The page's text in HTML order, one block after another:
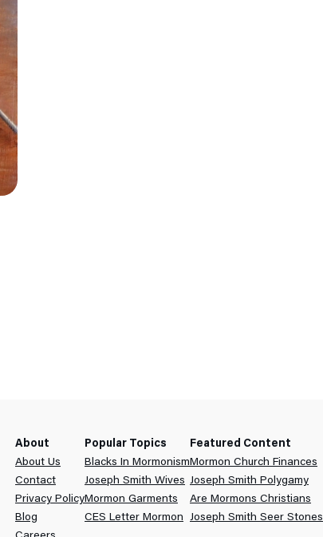
About
About Us
Contact
Privacy Policy
Blog
Popular Topics
Blacks In Mormonism
Joseph Smith Wives
Mormon Garments
CES Letter Mormon
Featured Content
Mormon Church Finances
Joseph Smith Polygamy
Are Mormons Christians
Joseph Smith Seer Stones